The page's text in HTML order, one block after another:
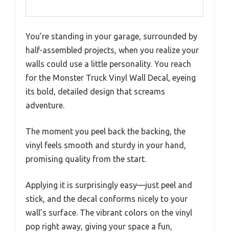
You’re standing in your garage, surrounded by
half-assembled projects, when you realize your
walls could use a little personality. You reach
for the Monster Truck Vinyl Wall Decal, eyeing
its bold, detailed design that screams
adventure.
The moment you peel back the backing, the
vinyl feels smooth and sturdy in your hand,
promising quality from the start.
Applying it is surprisingly easy—just peel and
stick, and the decal conforms nicely to your
wall’s surface. The vibrant colors on the vinyl
pop right away, giving your space a fun,